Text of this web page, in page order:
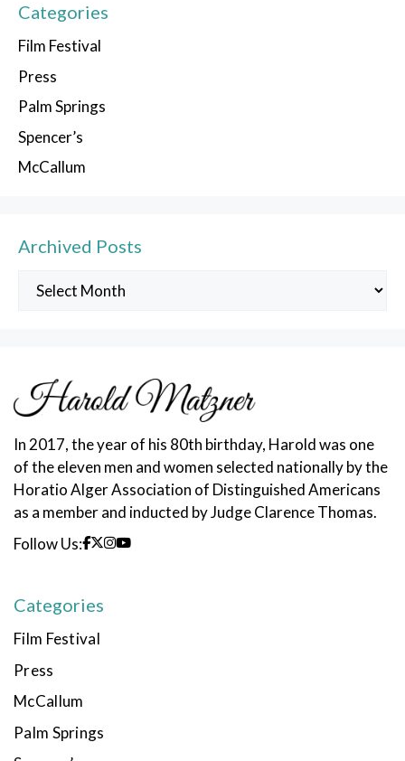
Categories
Film Festival
Press
Palm Springs
Spencer’s
McCallum
Archived Posts
Archived
In 2017, the year of his 80th birthday, Harold was one
of the eleven men and women selected nationally by the
Horatio Alger Association of Distinguished Americans
as a member and inducted by Judge Clarence Thomas.
Follow Us:
Categories
Film Festival
Press
McCallum
Palm Springs